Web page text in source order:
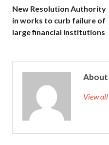
New Resolution Authority
in works to curb failure of
large financial institutions
About
View